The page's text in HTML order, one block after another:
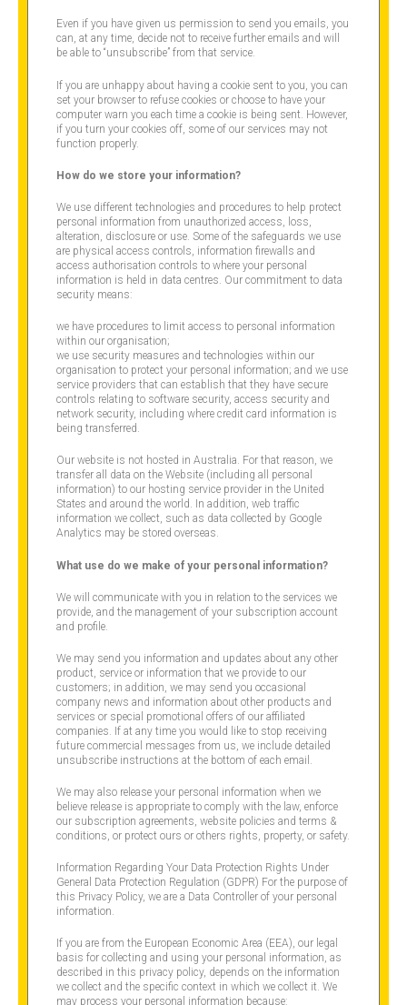
Even if you have given us permission to send you emails, you
can, at any time, decide not to receive further emails and will
be able to “unsubscribe” from that service.
If you are unhappy about having a cookie sent to you, you can
set your browser to refuse cookies or choose to have your
computer warn you each time a cookie is being sent. However,
if you turn your cookies off, some of our services may not
function properly.
How do we store your information?
We use different technologies and procedures to help protect
personal information from unauthorized access, loss,
alteration, disclosure or use. Some of the safeguards we use
are physical access controls, information firewalls and
access authorisation controls to where your personal
information is held in data centres. Our commitment to data
security means:
we have procedures to limit access to personal information
within our organisation;
we use security measures and technologies within our
organisation to protect your personal information; and we use
service providers that can establish that they have secure
controls relating to software security, access security and
network security, including where credit card information is
being transferred.
Our website is not hosted in Australia. For that reason, we
transfer all data on the Website (including all personal
information) to our hosting service provider in the United
States and around the world. In addition, web traffic
information we collect, such as data collected by Google
Analytics may be stored overseas.
What use do we make of your personal information?
We will communicate with you in relation to the services we
provide, and the management of your subscription account
and profile.
We may send you information and updates about any other
product, service or information that we provide to our
customers; in addition, we may send you occasional
company news and information about other products and
services or special promotional offers of our affiliated
companies. If at any time you would like to stop receiving
future commercial messages from us, we include detailed
unsubscribe instructions at the bottom of each email.
We may also release your personal information when we
believe release is appropriate to comply with the law, enforce
our subscription agreements, website policies and terms &
conditions, or protect ours or others rights, property, or safety.
Information Regarding Your Data Protection Rights Under
General Data Protection Regulation (GDPR) For the purpose of
this Privacy Policy, we are a Data Controller of your personal
information.
If you are from the European Economic Area (EEA), our legal
basis for collecting and using your personal information, as
described in this privacy policy, depends on the information
we collect and the specific context in which we collect it. We
may process your personal information because: